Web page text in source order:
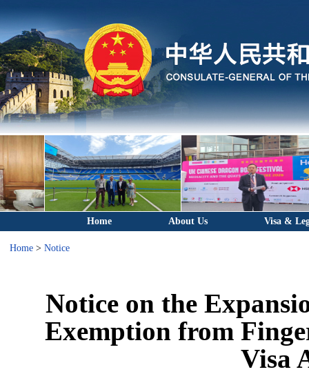
Home About Us Visa &
Home> Notice
Notice on the
Exemption from
Visa